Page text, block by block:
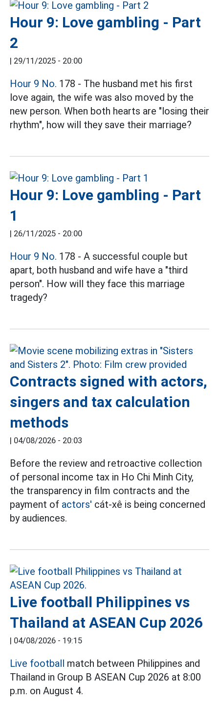
Hour 9: Love gambling - Part
2
| 29/11/2025 - 20:00
Hour 9 No. 178 - The husband met his first
love again, the wife was also moved by the
new person. When both hearts are "losing their
rhythm", how will they save their marriage?
Hour 9: Love gambling - Part
1
| 26/11/2025 - 20:00
Hour 9 No. 178 - A successful couple but
apart, both husband and wife have a "third
person". How will they face this marriage
tragedy?
Contracts signed with actors,
singers and tax calculation
methods
| 04/08/2026 - 20:03
Before the review and retroactive collection
of personal income tax in Ho Chi Minh City,
the transparency in film contracts and the
payment of actors' cát-xê is being concerned
by audiences.
Live football Philippines vs
Thailand at ASEAN Cup 2026
| 04/08/2026 - 19:15
Live football match between Philippines and
Thailand in Group B ASEAN Cup 2026 at 8:00
p.m. on August 4.